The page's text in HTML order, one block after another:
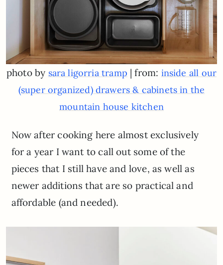
photo by sara ligorria tramp | from: inside all our
(super organized) drawers & cabinets in the
mountain house kitchen
Now after cooking here almost exclusively
for a year I want to call out some of the
pieces that I still have and love, as well as
newer additions that are so practical and
affordable (and needed).